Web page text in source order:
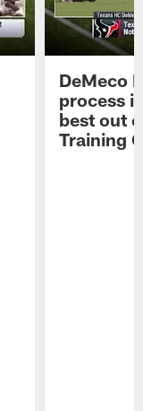
DeMeco
process
best out
Training